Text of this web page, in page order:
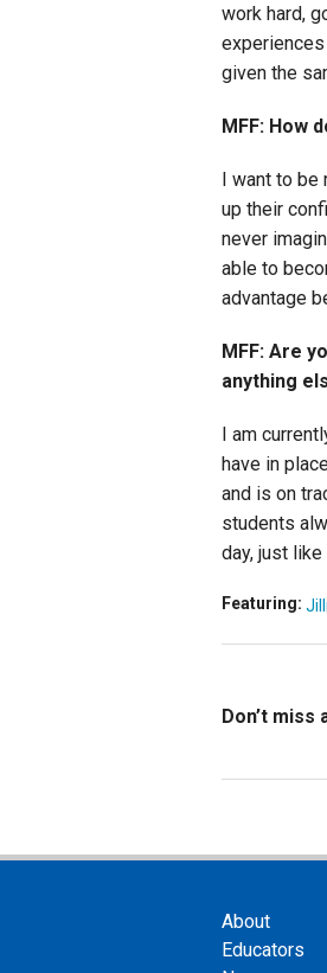
work hard,
given the
MFF: How
I want to be
up their
never
able to
advantage
MFF: Are
anything
I am
have in
and is on
students
day, just like
Featuring:
Don’t
About
Educators